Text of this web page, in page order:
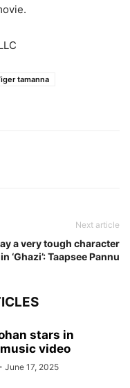
tamanna
Next article
a very tough character
in ‘Ghazi’: Taapsee Pannu
stars in
music video
June 17, 2025